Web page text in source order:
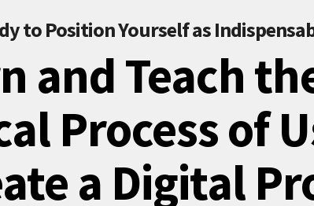
to Position Yourself as
and Teach
Process of
a Digital